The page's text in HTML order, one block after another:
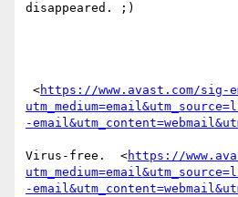
disappeared. ;)
<https://www.avast.com/sig-
-
Virus-free.  <https://
-